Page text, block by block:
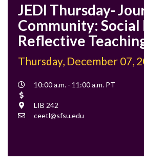
JEDI Thursday-
Community: Social
Reflective
Thursday, December 07,
Event
10:00 a.m. - 11:00 a.m. PT
Location
LIB 242
Contact
ceetl@sfsu.edu